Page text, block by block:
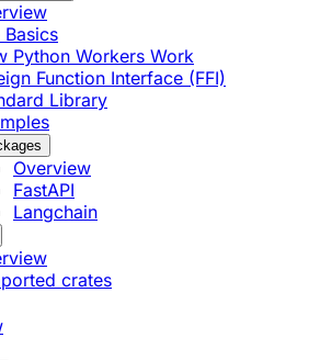
Basics
Python Workers Work
Function Interface (FFI)
Library
Overview
FastAPI
Langchain
crates